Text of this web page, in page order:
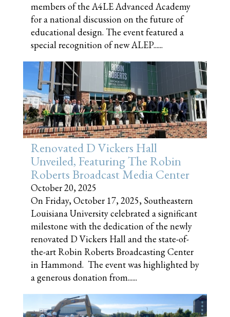
members of the A4LE Advanced Academy
for a national discussion on the future of
educational design. The event featured a
special recognition of new ALEP......
Renovated D Vickers Hall
Unveiled, Featuring The Robin
Roberts Broadcast Media Center
October 20, 2025
On Friday, October 17, 2025, Southeastern
Louisiana University celebrated a significant
milestone with the dedication of the newly
renovated D Vickers Hall and the state-of-
the-art Robin Roberts Broadcasting Center
in Hammond. The event was highlighted by
a generous donation from......